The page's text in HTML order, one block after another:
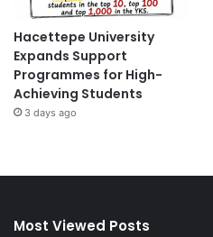
Hacettepe University
Expands Support
Programmes for High-
Achieving Students
3 days ago
Most Viewed Posts